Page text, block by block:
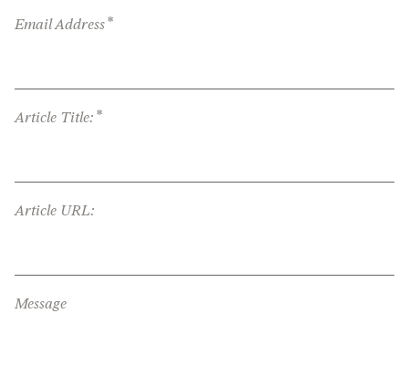
Email Address*
Article Title: *
Article URL:
Message